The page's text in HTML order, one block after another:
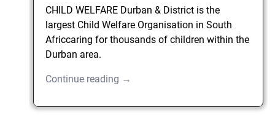
CHILD WELFARE Durban & District is the
largest Child Welfare Organisation in South
Africcaring for thousands of children within the
Durban area.
Continue reading →